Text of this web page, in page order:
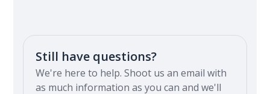
Still have questions?
We're here to help. Shoot us an email with
as much information as you can and we'll